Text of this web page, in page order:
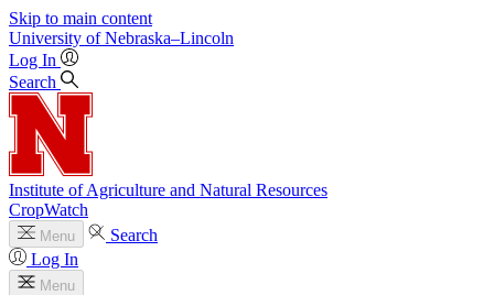
Skip to main content
University of Nebraska–Lincoln
Log In
Search
Institute of Agriculture and Natural Resources
CropWatch
Menu
Search
Log In
Menu